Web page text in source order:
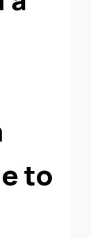
to